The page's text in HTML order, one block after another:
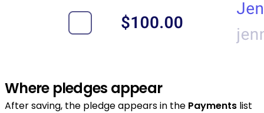
Where pledges appear
After saving, the pledge appears in the Payments list